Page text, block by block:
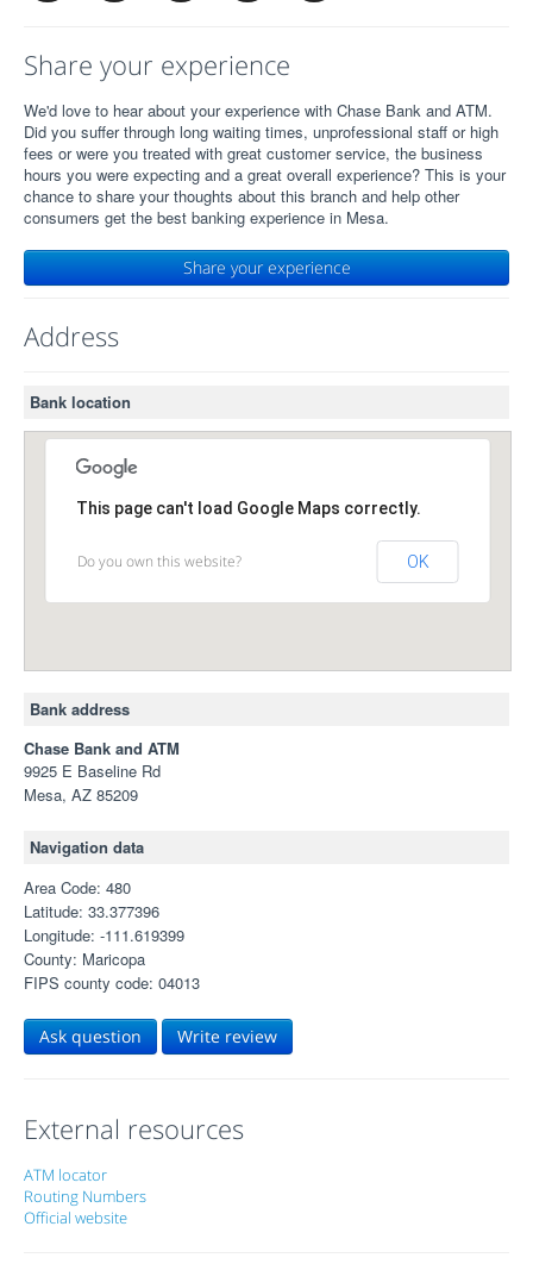
Share your experience
We'd love to hear about your experience with Chase Bank and ATM.
Did you suffer through long waiting times, unprofessional staff or high
fees or were you treated with great customer service, the business
hours you were expecting and a great overall experience? This is your
chance to share your thoughts about this branch and help other
consumers get the best banking experience in Mesa.
Share your experience
Address
Bank location
This page can't load Google Maps correctly.
Do you own this website? OK
Bank address
Chase Bank and ATM
9925 E Baseline Rd
Mesa, AZ 85209
Navigation data
Area Code: 480
Latitude: 33.377396
Longitude: -111.619399
County: Maricopa
FIPS county code: 04013
Ask question Write review
External resources
ATM locator
Routing Numbers
Official website